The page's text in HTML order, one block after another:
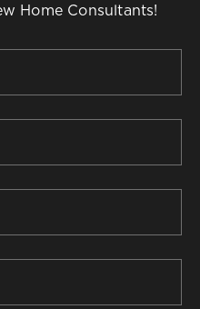
Home Consultants!